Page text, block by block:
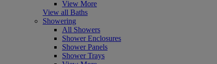
View More
View all Baths
Showering
All Showers
Shower Enclosures
Shower Panels
Shower Trays